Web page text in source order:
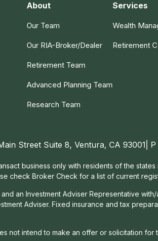
About
Our Team
Our RIA-Broker/Dealer
Retirement Team
Advanced Planning Team
Research Team
Services
Wealth
Retirement
Street Suite 8, Ventura, CA 93001| P
business only with residents of the
check Broker Check for a list of current
an Investment Adviser Representative
Adviser. Fixed insurance and tax
not intend to make an offer or solicitation